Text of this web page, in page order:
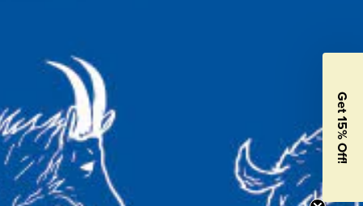
Get 15% Off!